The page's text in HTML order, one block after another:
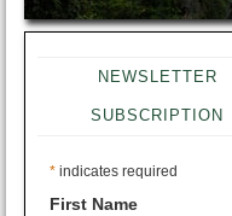
NEWSLETTER
SUBSCRIPTION
* indicates required
First Name